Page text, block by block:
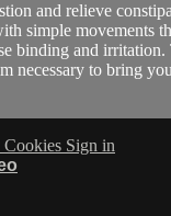
and relieve
simple movements
binding and
necessary to bring
Cookies Sign in